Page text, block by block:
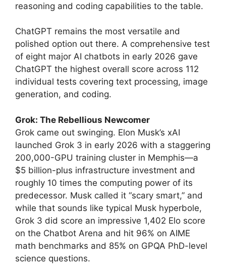
reasoning and coding capabilities to the table.
ChatGPT remains the most versatile and
polished option out there. A comprehensive test
of eight major AI chatbots in early 2026 gave
ChatGPT the highest overall score across 112
individual tests covering text processing, image
generation, and coding.
Grok: The Rebellious Newcomer
Grok came out swinging. Elon Musk’s xAI
launched Grok 3 in early 2026 with a staggering
200,000-GPU training cluster in Memphis—a
$5 billion-plus infrastructure investment and
roughly 10 times the computing power of its
predecessor. Musk called it “scary smart,” and
while that sounds like typical Musk hyperbole,
Grok 3 did score an impressive 1,402 Elo score
on the Chatbot Arena and hit 96% on AIME
math benchmarks and 85% on GPQA PhD-level
science questions.